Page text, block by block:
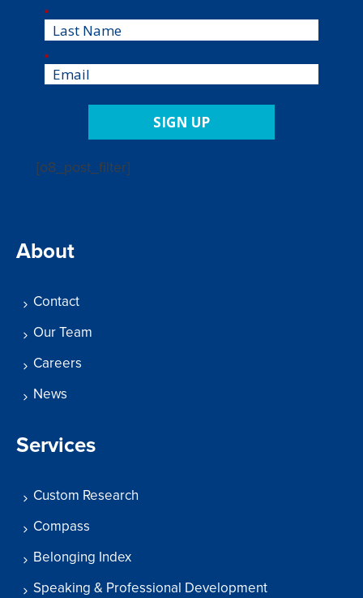
*
*
SIGN UP
[o8_post_filter]
About
Contact
Our Team
Careers
News
Services
Custom Research
Compass
Belonging Index
Speaking & Professional Development